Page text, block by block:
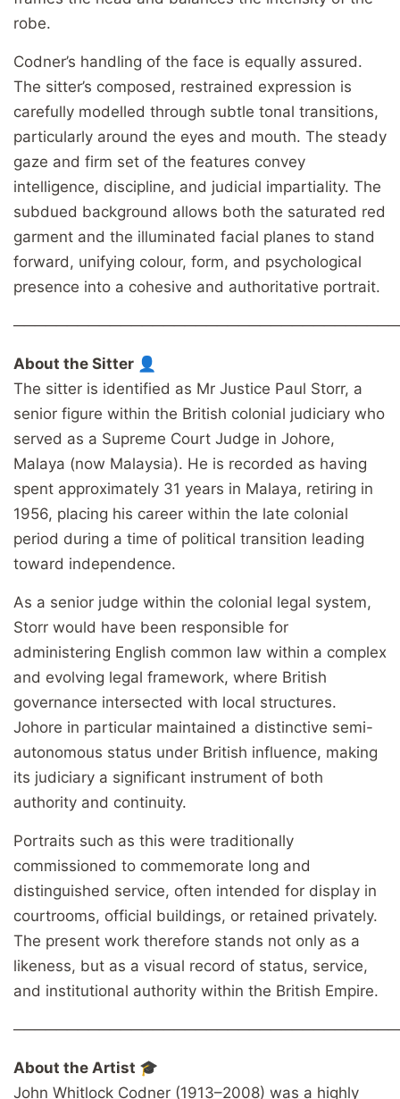
robe.
Codner’s handling of the face is equally assured.
The sitter’s composed, restrained expression is
carefully modelled through subtle tonal transitions,
particularly around the eyes and mouth. The steady
gaze and firm set of the features convey
intelligence, discipline, and judicial impartiality. The
subdued background allows both the saturated red
garment and the illuminated facial planes to stand
forward, unifying colour, form, and psychological
presence into a cohesive and authoritative portrait.
About the Sitter 👤
The sitter is identified as Mr Justice Paul Storr, a
senior figure within the British colonial judiciary who
served as a Supreme Court Judge in Johore,
Malaya (now Malaysia). He is recorded as having
spent approximately 31 years in Malaya, retiring in
1956, placing his career within the late colonial
period during a time of political transition leading
toward independence.
As a senior judge within the colonial legal system,
Storr would have been responsible for
administering English common law within a complex
and evolving legal framework, where British
governance intersected with local structures.
Johore in particular maintained a distinctive semi-
autonomous status under British influence, making
its judiciary a significant instrument of both
authority and continuity.
Portraits such as this were traditionally
commissioned to commemorate long and
distinguished service, often intended for display in
courtrooms, official buildings, or retained privately.
The present work therefore stands not only as a
likeness, but as a visual record of status, service,
and institutional authority within the British Empire.
About the Artist 🎓
John Whitlock Codner (1913–2008) was a highly